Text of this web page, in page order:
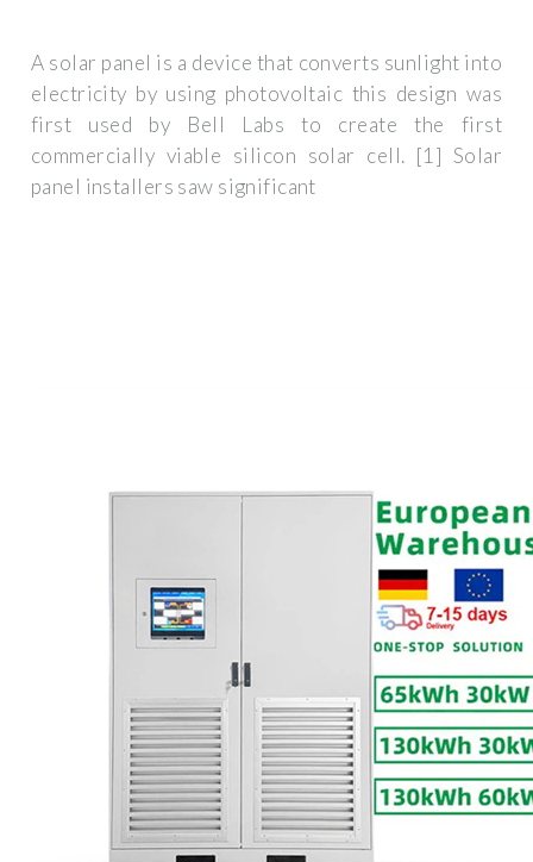
A solar panel is a device that converts sunlight into
electricity by using photovoltaic this design was
first used by Bell Labs to create the first
commercially viable silicon solar cell. [1] Solar
panel installers saw significant